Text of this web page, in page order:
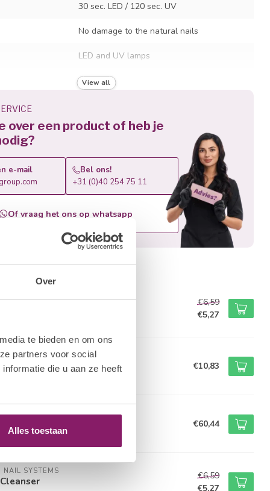
Over
te bieden en om ons
partners voor social
die u aan ze heeft
Alles toestaan
30 sec. LED / 120 sec. UV
No damage to the natural nails
LED and UV lamps
Lasts up to 4 weeks
View all
over een product of heb je
e-mail
Bel ons!
+31 (0)40 254 75 11
Of vraag het ons op whatsapp
€6,59
€5,27
NAIL SYSTEMS
Pusher €10,83
COLLECTION BY BO.
stock
€60,44
NAIL SYSTEMS
€6,59
€5,27